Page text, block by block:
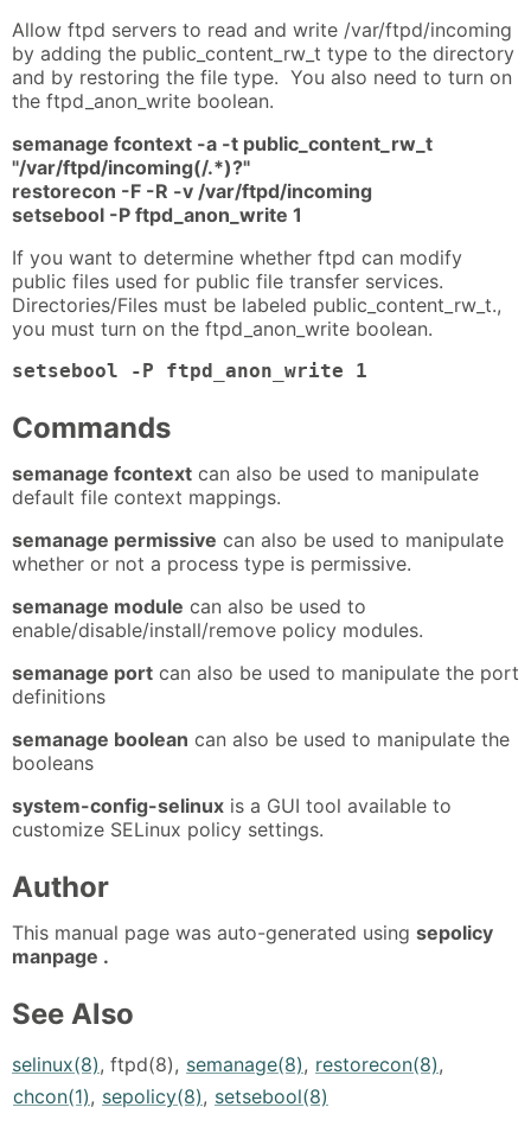
Allow ftpd servers to read and write /var/ftpd/incoming
by adding the public_content_rw_t type to the directory
and by restoring the file type. You also need to turn on
the ftpd_anon_write boolean.
semanage fcontext -a -t public_content_rw_t
"/var/ftpd/incoming(/.*)?"
restorecon -F -R -v /var/ftpd/incoming
setsebool -P ftpd_anon_write 1
If you want to determine whether ftpd can modify
public files used for public file transfer services.
Directories/Files must be labeled public_content_rw_t.,
you must turn on the ftpd_anon_write boolean.
setsebool -P ftpd_anon_write 1
Commands
semanage fcontext can also be used to manipulate
default file context mappings.
semanage permissive can also be used to manipulate
whether or not a process type is permissive.
semanage module can also be used to
enable/disable/install/remove policy modules.
semanage port can also be used to manipulate the port
definitions
semanage boolean can also be used to manipulate the
booleans
system-config-selinux is a GUI tool available to
customize SELinux policy settings.
Author
This manual page was auto-generated using sepolicy
manpage .
See Also
selinux(8), ftpd(8), semanage(8), restorecon(8),
chcon(1), sepolicy(8), setsebool(8)